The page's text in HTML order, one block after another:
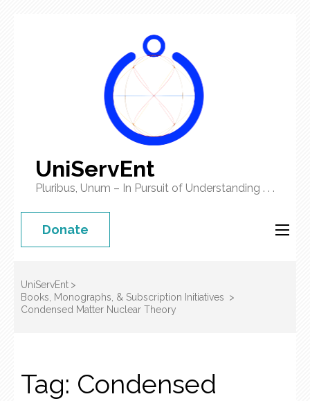
UniServEnt
Pluribus, Unum – In Pursuit of Understanding . . .
Donate
UniServEnt >
Books, Monographs, & Subscription Initiatives >
Condensed Matter Nuclear Theory
Tag: Condensed